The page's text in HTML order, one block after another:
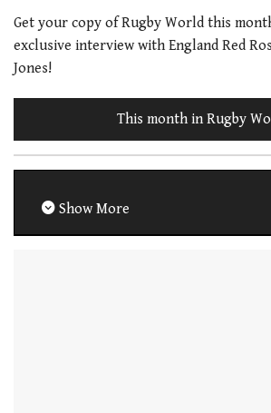
Get your copy of Rugby World this
exclusive interview with England Red
Jones!
This month in Rugby
Show More